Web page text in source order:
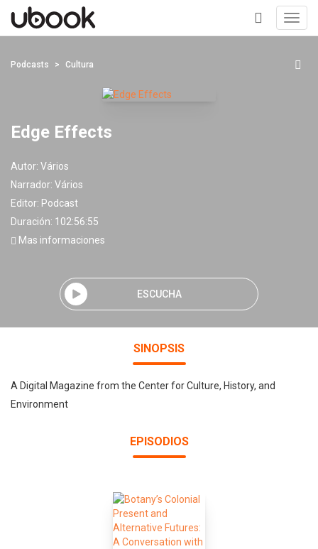
+
Podcasts Cultura
Edge Effects
Autor: Vários
Narrador: Vários
Editor: Podcast
Duración: 102:56:55
Mas informaciones
ESCUCHA
SINOPSIS
A Digital Magazine from the Center for Culture, History, and
Environment
EPISODIOS